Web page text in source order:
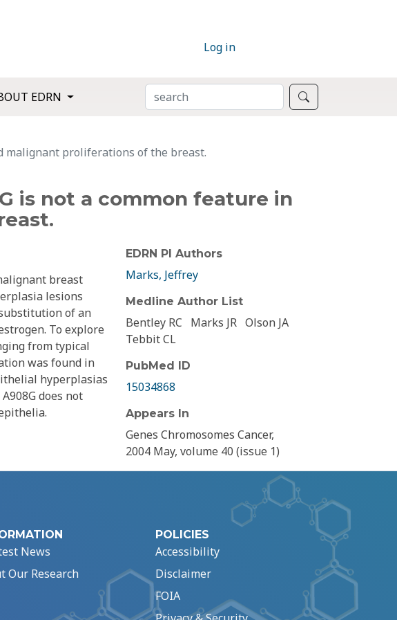
Log in
EDRN SEARCH
malignant proliferations of the breast.
is not a common feature in
breast
lesions
of an
To explore
from typical
was found in
hyperplasias
does not
EDRN PI Authors
Marks, Jeffrey
Medline Author List
Bentley RC Marks JR Olson JA
Tebbit CL
PubMed ID
15034868
Appears In
Genes Chromosomes Cancer,
2004 May, volume 40 (issue 1)
News
Our Research
POLICIES
Accessibility
Disclaimer
FOIA